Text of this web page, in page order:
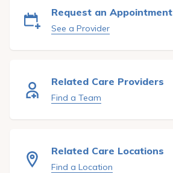
Patient Portals
Careers
Medical Education
Request an Appointment
See a Provider
Related Care Providers
Find a Team
Related Care Locations
Find a Location